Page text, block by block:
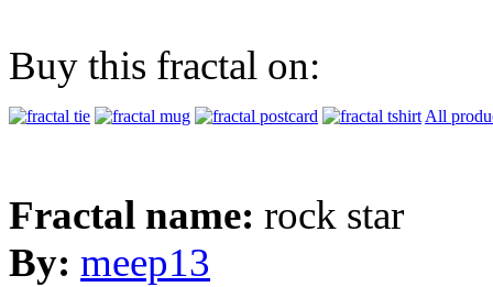
Buy this fractal on:
All
Fractal name: rock star
By: meep13